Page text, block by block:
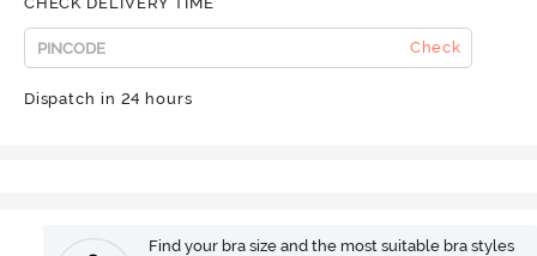
Check
Dispatch in 24 hours
Find your bra size and the most suitable bra styles